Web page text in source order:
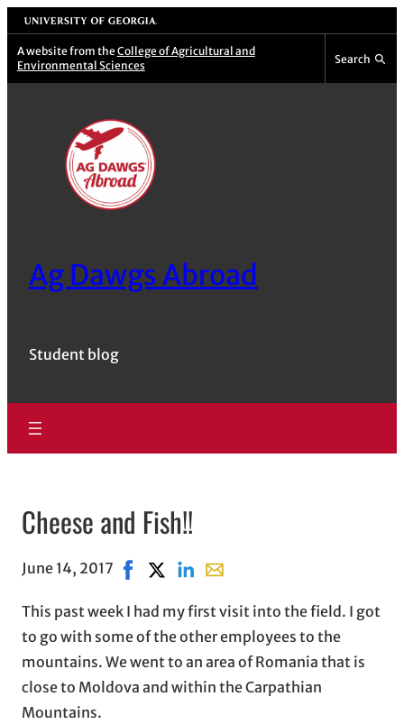
Skip
to
content
University of Georgia
A website from the College of Agricultural and
Environmental Sciences
Search
Ag Dawgs Abroad
Student blog
Cheese and Fish!!
June 14, 2017 Share on Facebook, opens in new window
Share on X, opens in new window
Share on LinkedIn
Share with email, opens in
This past week I had my first visit into the field. I got
to go with some of the other employees to the
mountains. We went to an area of Romania that is
close to Moldova and within the Carpathian
Mountains.